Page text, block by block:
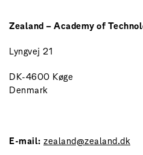
Zealand – Academy of
Lyngvej 21
DK-4600 Køge
Denmark
E-mail: zealand@zealand.dk